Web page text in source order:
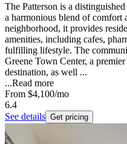
The Patterson is a
a harmonious blend of comfort
neighborhood, it provides
amenities, including cafes,
fulfilling lifestyle. The
Greene Town Center, a
destination, as well ...
...Read more
From $4,100/mo
6.4
See details Get pricing